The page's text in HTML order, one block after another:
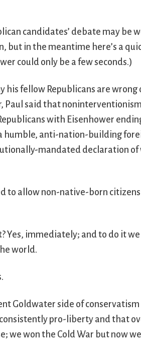
candidates’ debate may be
but in the meantime here’s a
could only be a few seconds.)
his fellow Republicans are
Paul said that
with Eisenhower
humble, anti-nation-building
mandated declaration of
to allow non-native-born
Yes, immediately; and to do it
world.
Goldwater side of
pro-liberty and that
we won the Cold War but now